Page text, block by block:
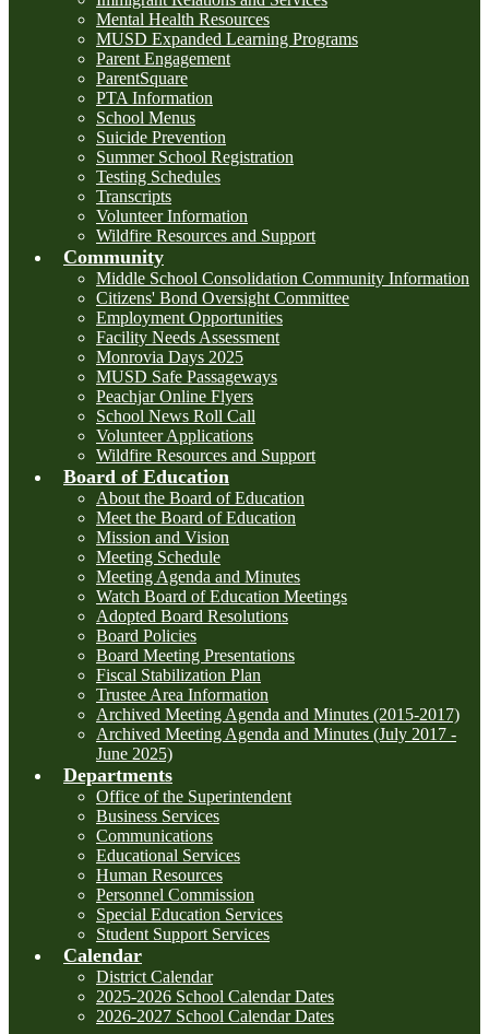
Mental Health Resources
MUSD Expanded Learning Programs
Parent Engagement
ParentSquare
PTA Information
School Menus
Suicide Prevention
Summer School Registration
Testing Schedules
Transcripts
Volunteer Information
Wildfire Resources and Support
Community
Middle School Consolidation Community Information
Citizens' Bond Oversight Committee
Employment Opportunities
Facility Needs Assessment
Monrovia Days 2025
MUSD Safe Passageways
Peachjar Online Flyers
School News Roll Call
Volunteer Applications
Wildfire Resources and Support
Board of Education
About the Board of Education
Meet the Board of Education
Mission and Vision
Meeting Schedule
Meeting Agenda and Minutes
Watch Board of Education Meetings
Adopted Board Resolutions
Board Policies
Board Meeting Presentations
Fiscal Stabilization Plan
Trustee Area Information
Archived Meeting Agenda and Minutes (2015-2017)
Archived Meeting Agenda and Minutes (July 2017 -
June 2025)
Departments
Office of the Superintendent
Business Services
Communications
Educational Services
Human Resources
Personnel Commission
Special Education Services
Student Support Services
Calendar
District Calendar
2025-2026 School Calendar Dates
2026-2027 School Calendar Dates